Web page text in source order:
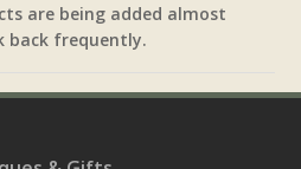
are being added almost
back frequently.